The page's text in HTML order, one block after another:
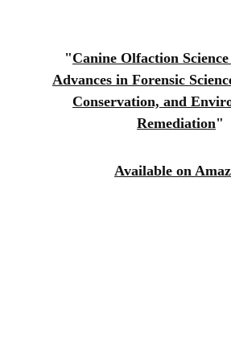
"Canine Olfaction
Advances in Forensic
Conservation, and
Remediation"
Available on